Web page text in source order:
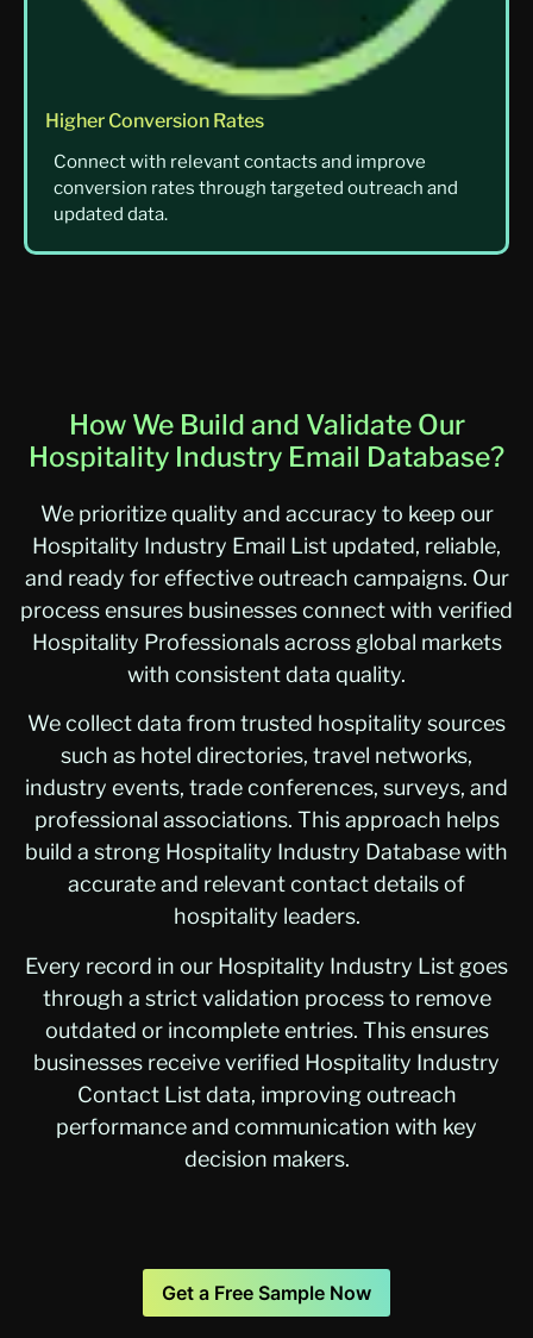
Higher Conversion Rates
Connect with relevant contacts and improve
conversion rates through targeted outreach and
updated data.
How We Build and Validate Our
Hospitality Industry Email Database?
We prioritize quality and accuracy to keep our
Hospitality Industry Email List updated, reliable,
and ready for effective outreach campaigns. Our
process ensures businesses connect with verified
Hospitality Professionals across global markets
with consistent data quality.
We collect data from trusted hospitality sources
such as hotel directories, travel networks,
industry events, trade conferences, surveys, and
professional associations. This approach helps
build a strong Hospitality Industry Database with
accurate and relevant contact details of
hospitality leaders.
Every record in our Hospitality Industry List goes
through a strict validation process to remove
outdated or incomplete entries. This ensures
businesses receive verified Hospitality Industry
Contact List data, improving outreach
performance and communication with key
decision makers.
Get a Free Sample Now